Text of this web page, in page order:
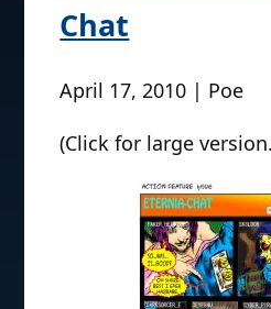
Chat
April 17, 2010 | Poe
(Click for large